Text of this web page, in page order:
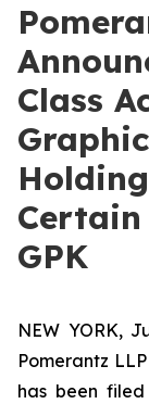
Class
GPK
NEW YORK,
Pomerantz
has been